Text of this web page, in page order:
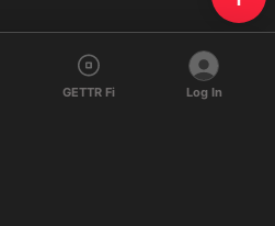
GETTR Fi Log In